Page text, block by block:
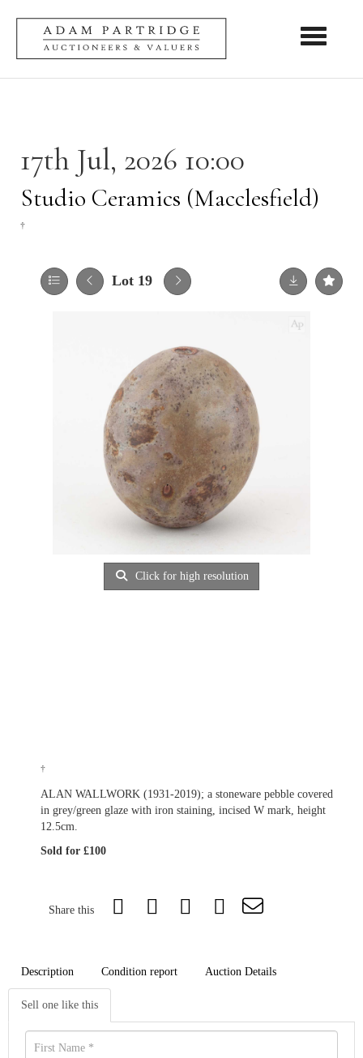
Toggle
17th Jul, 2026 10:00
Studio Ceramics (Macclesfield)
†
Lot 19
Click for high resolution
†
ALAN WALLWORK (1931-2019); a stoneware pebble covered
in grey/green glaze with iron staining, incised W mark, height
12.5cm.
Sold for £100
Share this
Description Condition report Auction Details
Sell one like this